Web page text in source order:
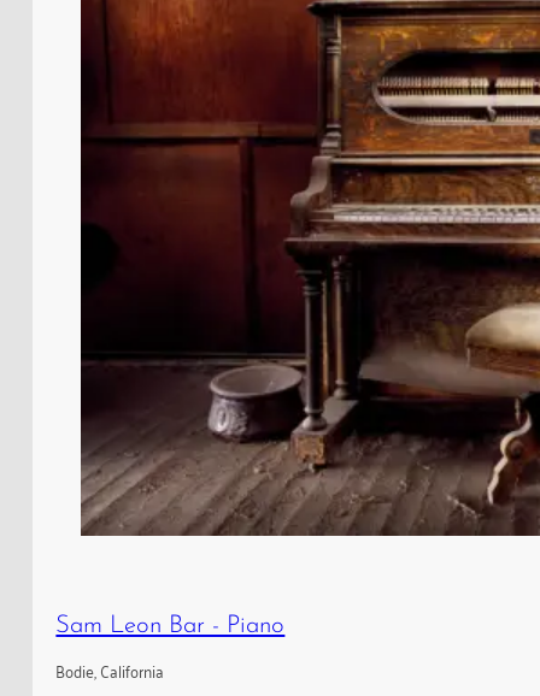
Sam Leon Bar - Piano
Bodie, California